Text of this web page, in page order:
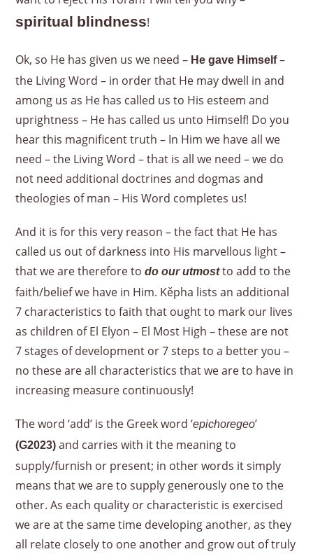
spiritual blindness!
Ok, so He has given us we need – He gave Himself–
the Living Word – in order that He may dwell in and
among us as He has called us to His esteem and
uprightness – He has called us unto Himself! Do you
hear this magnificent truth – In Him we have all we
need – the Living Word – that is all we need – we do
not need additional doctrines and dogmas and
theologies of man – His Word completes us!
And it is for this very reason – the fact that He has
called us out of darkness into His marvellous light –
that we are therefore todo our utmostto add to the
faith/belief we have in Him. Kěpha lists an additional
7 characteristics to faith that ought to mark our lives
as children of El Elyon – El Most High – these are not
7 stages of development or 7 steps to a better you –
no these are all characteristics that we are to have in
increasing measure continuously!
The word ‘add’ is the Greek word ‘epichoregeo’
(G2023) and carries with it the meaning to
supply/furnish or present; in other words it simply
means that we are to supply generously one to the
other. As each quality or characteristic is exercised
we are at the same time developing another, as they
all relate closely to one another and grow out of truly